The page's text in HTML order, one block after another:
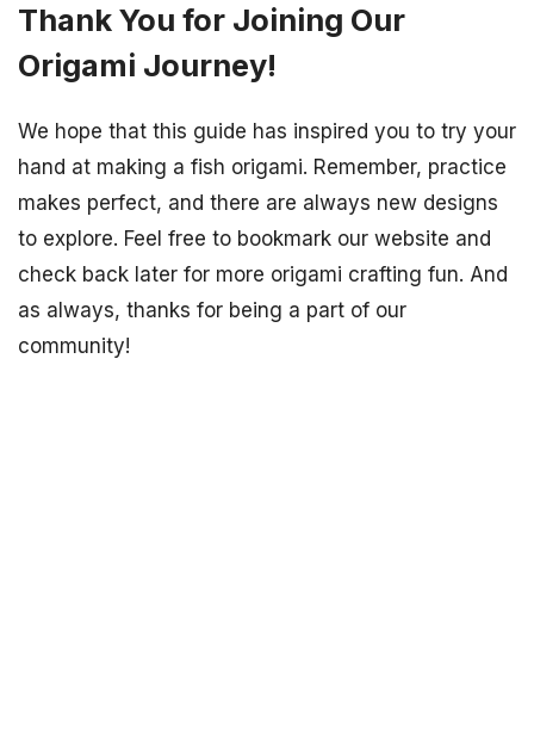
Thank You for Joining Our
Origami Journey!
We hope that this guide has inspired you to try your
hand at making a fish origami. Remember, practice
makes perfect, and there are always new designs
to explore. Feel free to bookmark our website and
check back later for more origami crafting fun. And
as always, thanks for being a part of our
community!